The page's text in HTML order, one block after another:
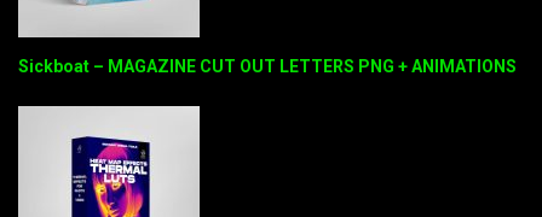
Sickboat – MAGAZINE CUT OUT LETTERS PNG + ANIMATIONS